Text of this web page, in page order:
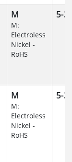
M
M:
Electroless
Nickel -
RoHS
5-3
M
M:
Electroless
Nickel -
RoHS
5-3